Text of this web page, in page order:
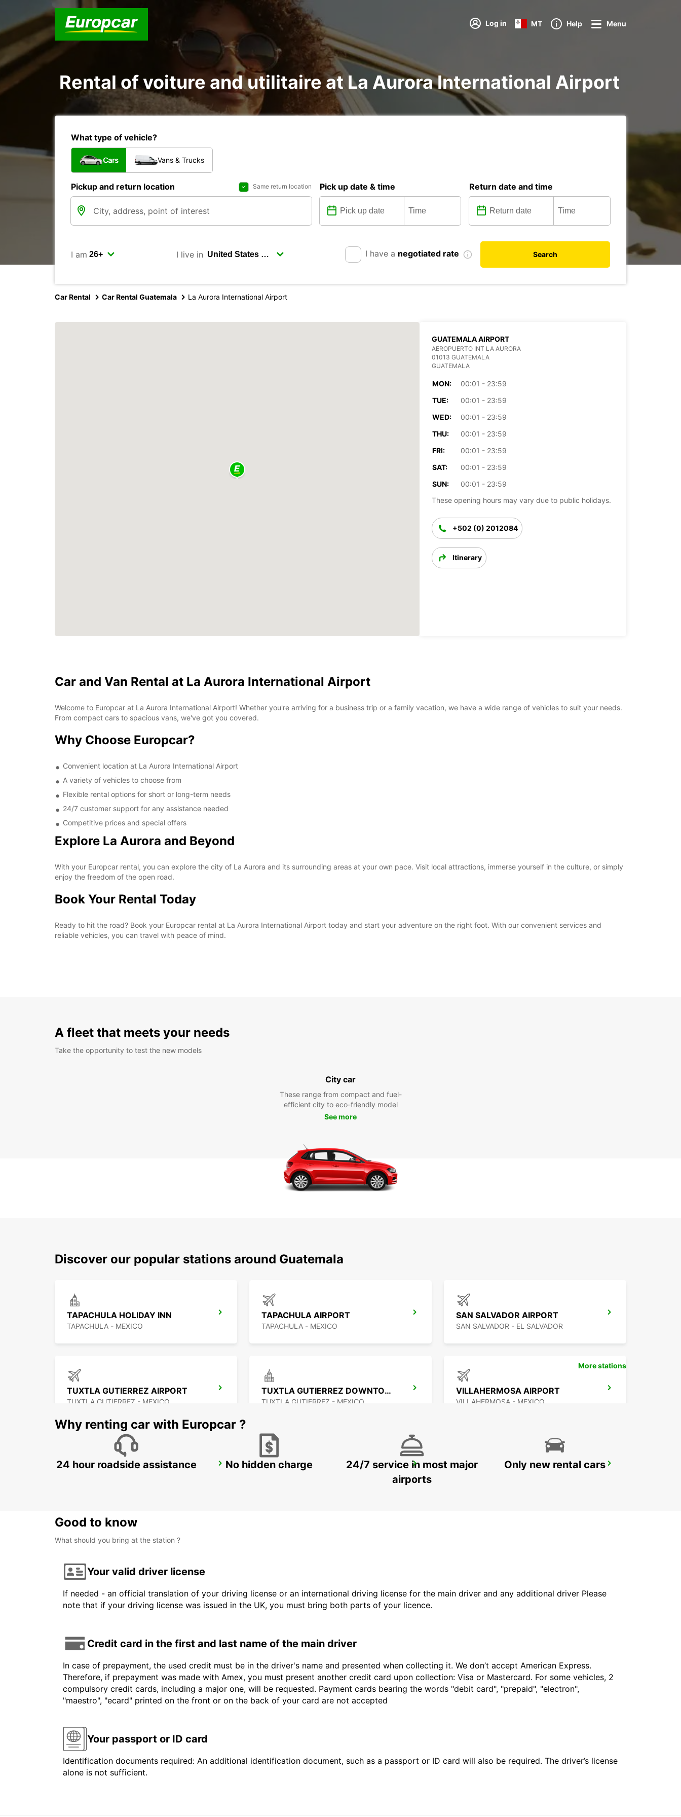
Log in MT Help Menu
Rental of voiture and utilitaire at La Aurora International Airport
What type of vehicle?
Cars Vans & Trucks
Pickup and return location Same return location Pick up date & time Return date and time
I am I live in I have a negotiated rate Search
Car Rental Car Rental Guatemala La Aurora International Airport
GUATEMALA AIRPORT
AEROPUERTO INT LA AURORA
01013 GUATEMALA
GUATEMALA
MON:
00:01 - 23:59
TUE:
00:01 - 23:59
WED:
00:01 - 23:59
THU:
00:01 - 23:59
FRI:
00:01 - 23:59
SAT:
00:01 - 23:59
SUN:
00:01 - 23:59
These opening hours may vary due to public holidays.
+502 (0) 2012084
Itinerary
Car and Van Rental at La Aurora International Airport
Welcome to Europcar at La Aurora International Airport! Whether you're arriving for a business trip or a family vacation, we have a wide range of vehicles to suit your needs.
From compact cars to spacious vans, we've got you covered.
Why Choose Europcar?
Convenient location at La Aurora International Airport
A variety of vehicles to choose from
Flexible rental options for short or long-term needs
24/7 customer support for any assistance needed
Competitive prices and special offers
Explore La Aurora and Beyond
With your Europcar rental, you can explore the city of La Aurora and its surrounding areas at your own pace. Visit local attractions, immerse yourself in the culture, or simply
enjoy the freedom of the open road.
Book Your Rental Today
Ready to hit the road? Book your Europcar rental at La Aurora International Airport today and start your adventure on the right foot. With our convenient services and
reliable vehicles, you can travel with peace of mind.
A fleet that meets your needs
Take the opportunity to test the new models
City car
These range from compact and fuel-
efficient city to eco-friendly model
See more
Discover our popular stations around Guatemala
TAPACHULA HOLIDAY INN
TAPACHULA - MEXICO
TAPACHULA AIRPORT
TAPACHULA - MEXICO
SAN SALVADOR AIRPORT
SAN SALVADOR - EL SALVADOR
TUXTLA GUTIERREZ AIRPORT
TUXTLA GUTIERREZ - MEXICO
TUXTLA GUTIERREZ DOWNTOWN
TUXTLA GUTIERREZ - MEXICO
VILLAHERMOSA AIRPORT
VILLAHERMOSA - MEXICO
CIUDAD DEL CARMEN INTL AIRPORT CIUDAD DEL CARMEN DOWNTOWN CHETUMAL INTERNATIONAL AIRPORT
More stations
Why renting car with Europcar ?
24 hour roadside assistance No hidden charge
24/7 service in most major
airports
Only new rental cars
Good to know
What should you bring at the station ?
Your valid driver license
If needed - an official translation of your driving license or an international driving license for the main driver and any additional driver Please
note that if your driving license was issued in the UK, you must bring both parts of your licence.
Credit card in the first and last name of the main driver
In case of prepayment, the used credit must be in the driver's name and presented when collecting it. We don’t accept American Express.
Therefore, if prepayment was made with Amex, you must present another credit card upon collection: Visa or Mastercard. For some vehicles, 2
compulsory credit cards, including a major one, will be requested. Payment cards bearing the words "debit card", "prepaid", "electron",
"maestro", "ecard" printed on the front or on the back of your card are not accepted
Your passport or ID card
Identification documents required: An additional identification document, such as a passport or ID card will also be required. The driver’s license
alone is not sufficient.